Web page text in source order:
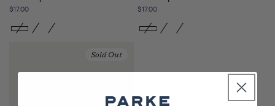
Regular
$17.00
Regular
$17.00
Sold Out